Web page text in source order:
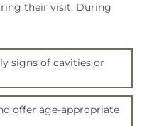
their visit. During
signs of cavities or
offer age-appropriate